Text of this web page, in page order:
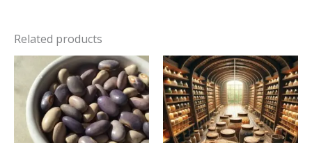
Related products